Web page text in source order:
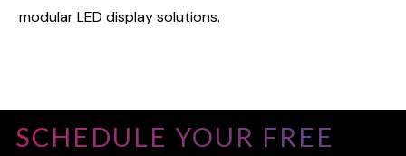
modular LED display solutions.
SCHEDULE YOUR FREE